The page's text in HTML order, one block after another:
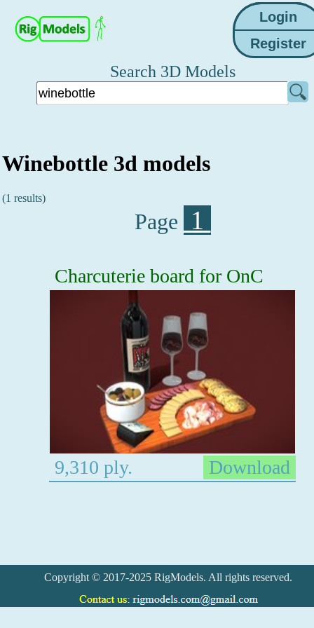
Search 3D Models
Winebottle 3d models
(1 results)
Page 1
Charcuterie board for OnC
9,310 ply. Download
Copyright © 2017-2025 RigModels. All rights reserved.